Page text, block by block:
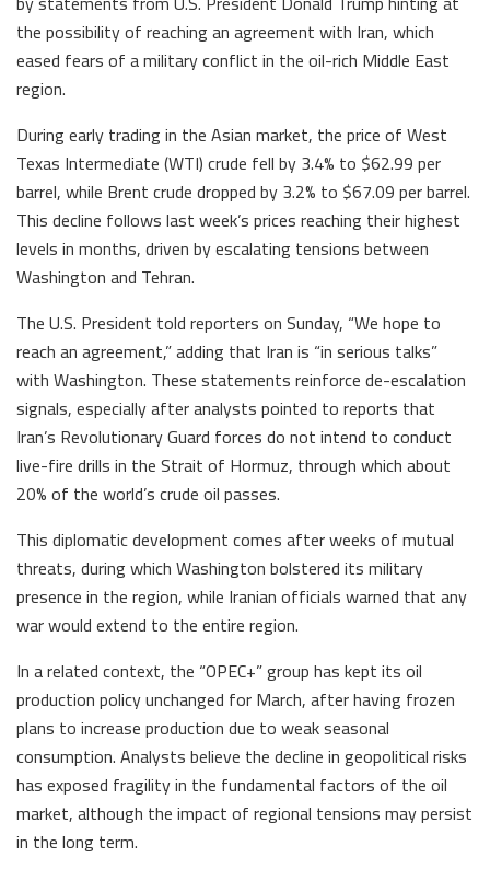
the possibility of reaching an agreement with Iran, which
eased fears of a military conflict in the oil-rich Middle East
region.
During early trading in the Asian market, the price of West
Texas Intermediate (WTI) crude fell by 3.4% to $62.99 per
barrel, while Brent crude dropped by 3.2% to $67.09 per barrel.
This decline follows last week’s prices reaching their highest
levels in months, driven by escalating tensions between
Washington and Tehran.
The U.S. President told reporters on Sunday, “We hope to
reach an agreement,” adding that Iran is “in serious talks”
with Washington. These statements reinforce de-escalation
signals, especially after analysts pointed to reports that
Iran’s Revolutionary Guard forces do not intend to conduct
live-fire drills in the Strait of Hormuz, through which about
20% of the world’s crude oil passes.
This diplomatic development comes after weeks of mutual
threats, during which Washington bolstered its military
presence in the region, while Iranian officials warned that any
war would extend to the entire region.
In a related context, the “OPEC+” group has kept its oil
production policy unchanged for March, after having frozen
plans to increase production due to weak seasonal
consumption. Analysts believe the decline in geopolitical risks
has exposed fragility in the fundamental factors of the oil
market, although the impact of regional tensions may persist
in the long term.